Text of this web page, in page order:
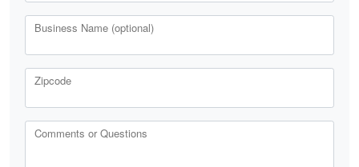
Business Name (optional)
Zipcode
Comments or Questions